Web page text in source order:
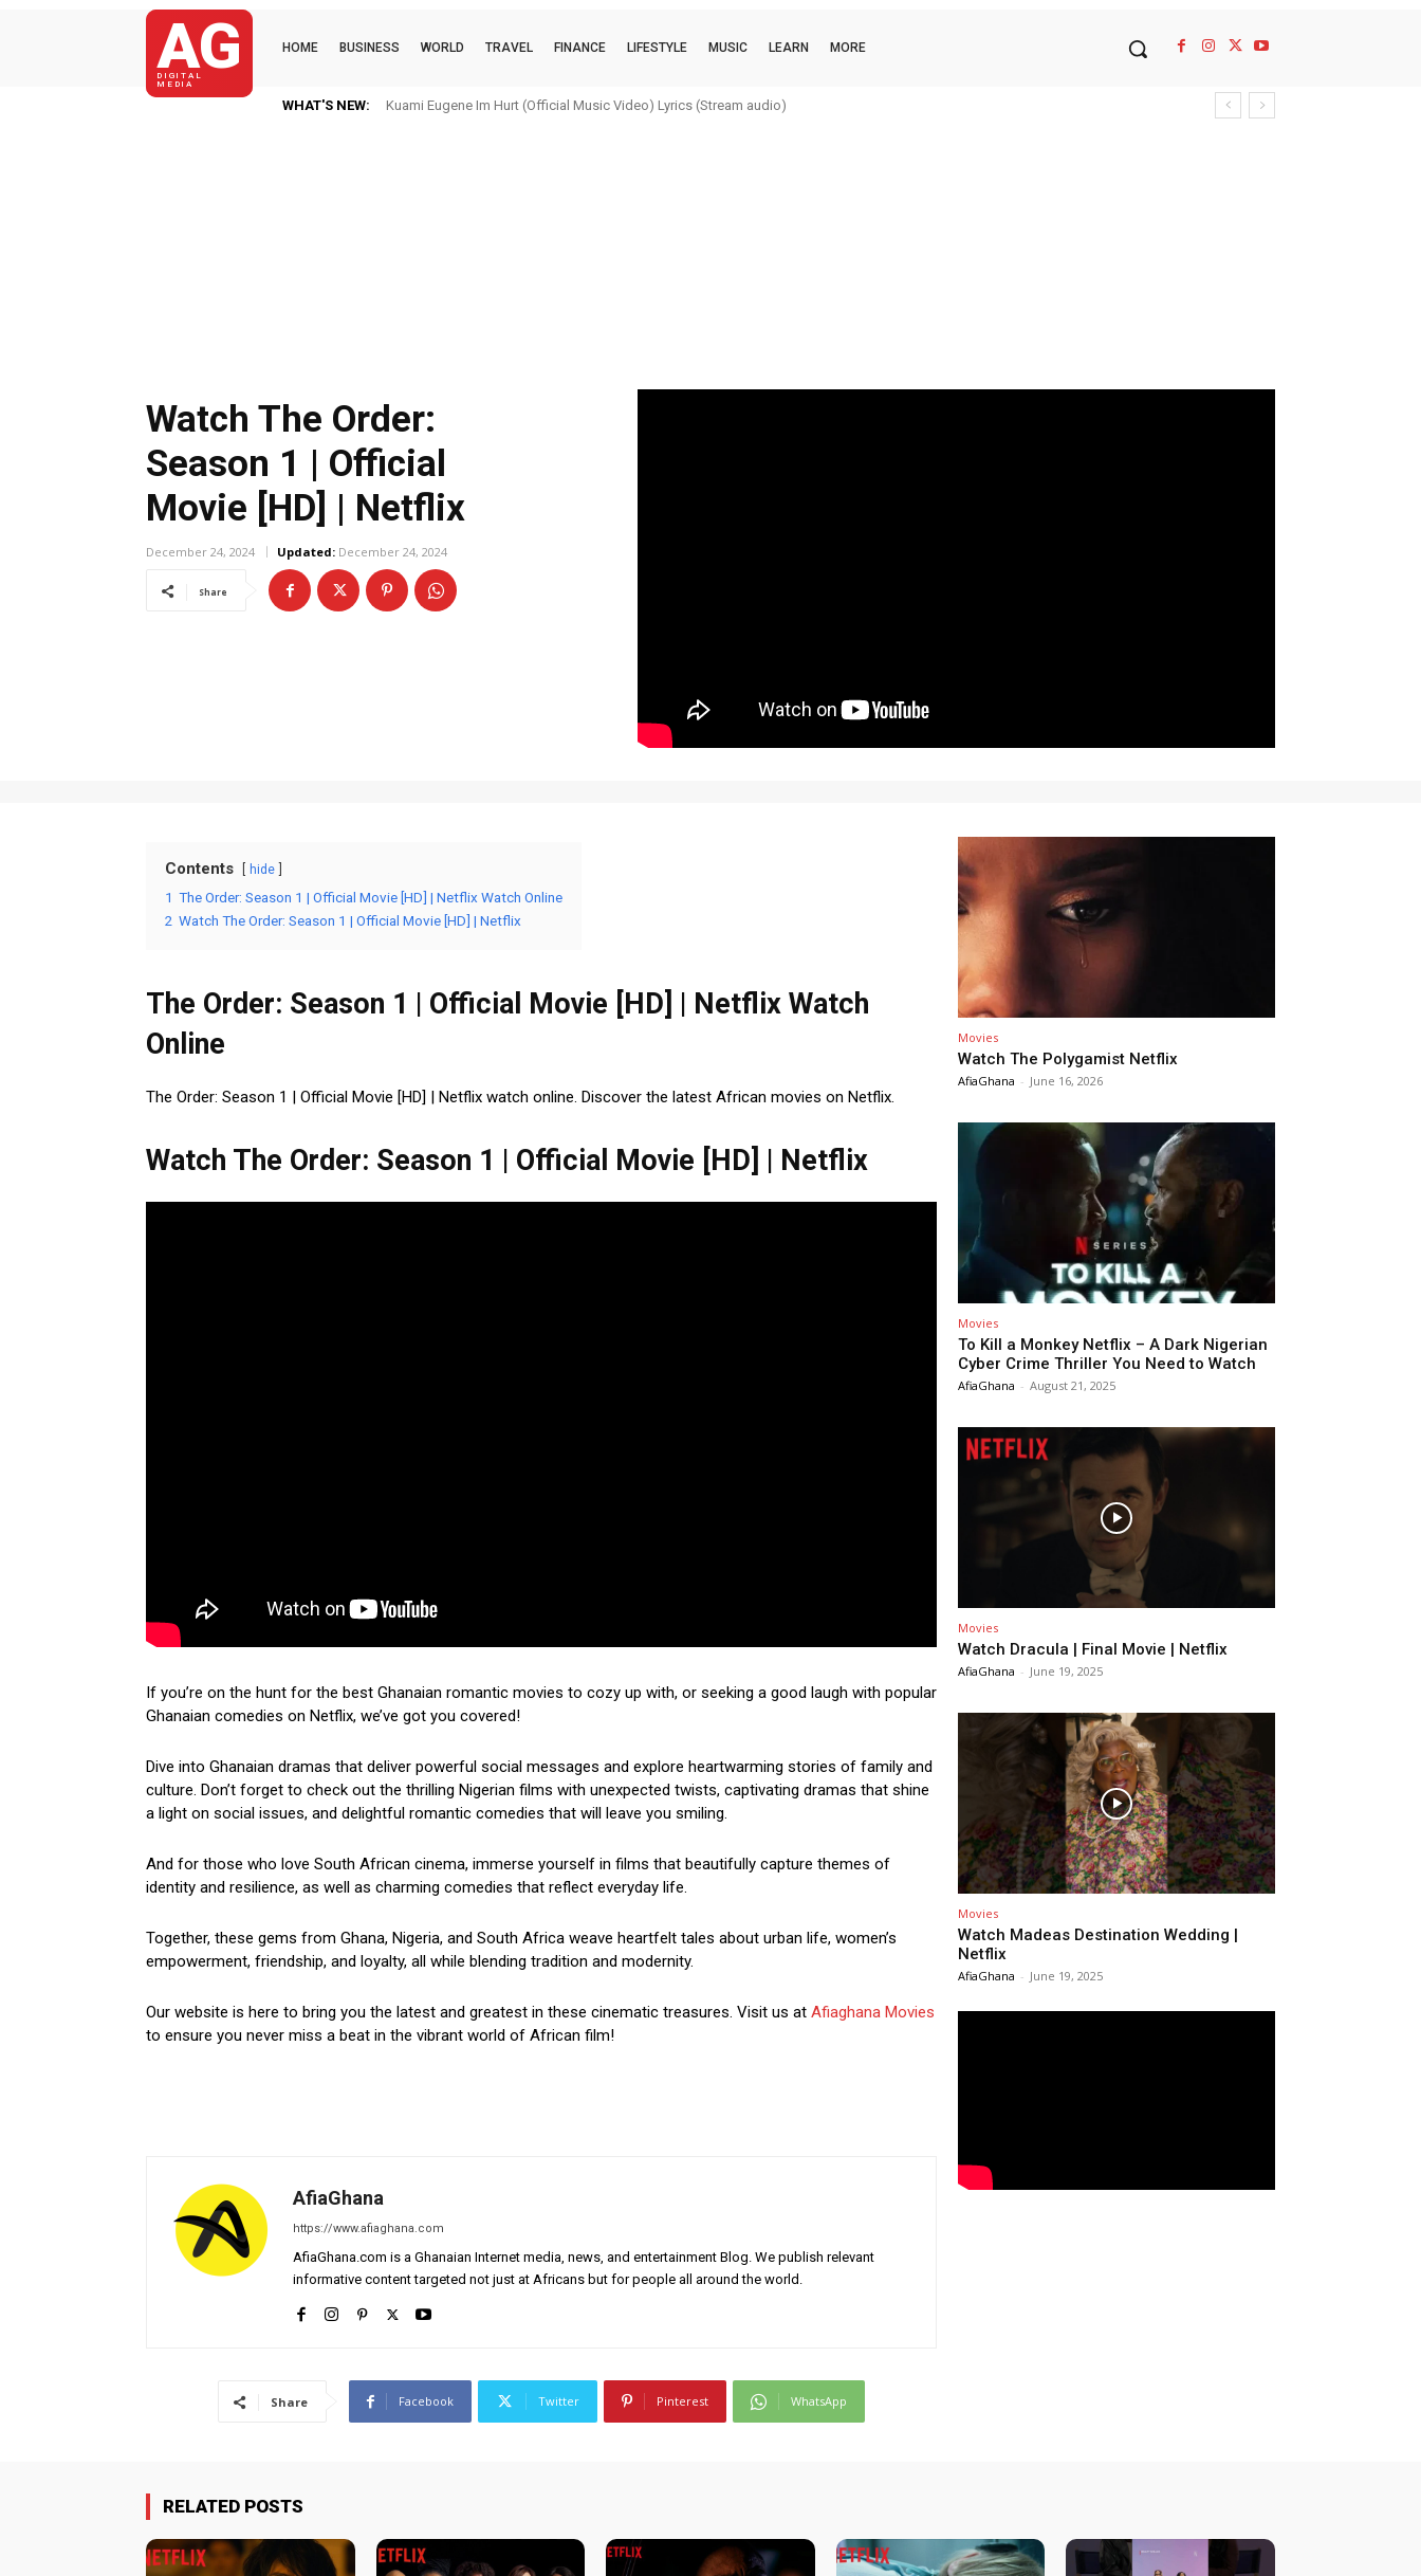
AG
DIGITAL
MEDIA
HOME BUSINESS WORLD TRAVEL FINANCE LIFESTYLE MUSIC LEARN MORE
WHAT'S NEW: Kuami Eugene Im Hurt (Official Music Video) Lyrics (Stream audio)
Watch The Order:
Season 1 | Official
Movie [HD] | Netflix
December 24, 2024 Updated: December 24, 2024
Share
Contents hide
1 The Order: Season 1 | Official Movie [HD] | Netflix Watch Online
2 Watch The Order: Season 1 | Official Movie [HD] | Netflix
The Order: Season 1 | Official Movie [HD] | Netflix Watch
Online
The Order: Season 1 | Official Movie [HD] | Netflix watch online. Discover the latest African movies on Netflix.
Watch The Order: Season 1 | Official Movie [HD] | Netflix
If you’re on the hunt for the best Ghanaian romantic movies to cozy up with, or seeking a good laugh with popular
Ghanaian comedies on Netflix, we’ve got you covered!
Dive into Ghanaian dramas that deliver powerful social messages and explore heartwarming stories of family and
culture. Don’t forget to check out the thrilling Nigerian films with unexpected twists, captivating dramas that shine
a light on social issues, and delightful romantic comedies that will leave you smiling.
And for those who love South African cinema, immerse yourself in films that beautifully capture themes of
identity and resilience, as well as charming comedies that reflect everyday life.
Together, these gems from Ghana, Nigeria, and South Africa weave heartfelt tales about urban life, women’s
empowerment, friendship, and loyalty, all while blending tradition and modernity.
Our website is here to bring you the latest and greatest in these cinematic treasures. Visit us at Afiaghana Movies
to ensure you never miss a beat in the vibrant world of African film!
AfiaGhana
https://www.afiaghana.com
AfiaGhana.com is a Ghanaian Internet media, news, and entertainment Blog. We publish relevant
informative content targeted not just at Africans but for people all around the world.
Share Facebook Twitter Pinterest WhatsApp
Movies
Watch The Polygamist Netflix
AfiaGhana - June 16, 2026
Movies
To Kill a Monkey Netflix – A Dark Nigerian
Cyber Crime Thriller You Need to Watch
AfiaGhana - August 21, 2025
Movies
Watch Dracula | Final Movie | Netflix
AfiaGhana - June 19, 2025
Movies
Watch Madeas Destination Wedding |
Netflix
AfiaGhana - June 19, 2025
RELATED POSTS